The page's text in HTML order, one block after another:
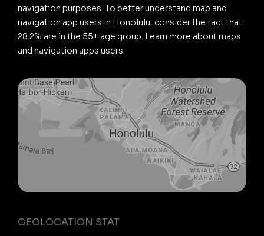
navigation purposes. To better understand map and
navigation app users in Honolulu, consider the fact that
28.2% are in the 55+ age group. Learn more about maps
and navigation apps users.
GEOLOCATION STAT